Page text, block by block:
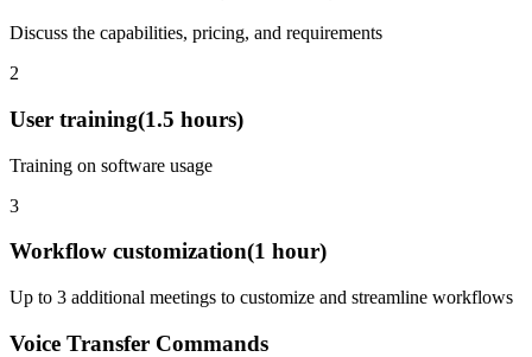
Discuss the capabilities, pricing, and requirements
2
User training(1.5 hours)
Training on software usage
3
Workflow customization(1 hour)
Up to 3 additional meetings to customize and streamline workflows
Voice Transfer Commands